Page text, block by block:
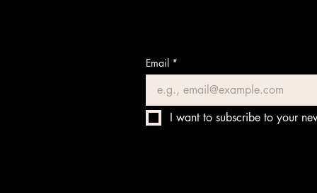
Email *
I want to subscribe to your